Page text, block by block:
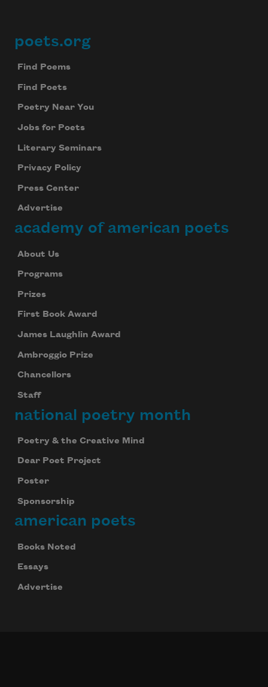
Footer
poets.org
Find Poems
Find Poets
Poetry Near You
Jobs for Poets
Literary Seminars
Privacy Policy
Press Center
Advertise
academy of american poets
About Us
Programs
Prizes
First Book Award
James Laughlin Award
Ambroggio Prize
Chancellors
Staff
national poetry month
Poetry & the Creative Mind
Dear Poet Project
Poster
Sponsorship
american poets
Books Noted
Essays
Advertise